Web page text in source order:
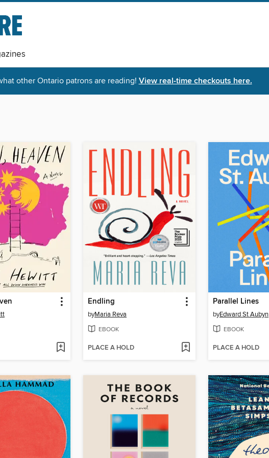
other Ontario patrons are reading! View real-time checkouts here.
Endling
byMaria Reva
EBOOK
PLACE A HOLD
Parallel Lines
byEdward St Aubyn
EBOOK
PLACE A HOLD